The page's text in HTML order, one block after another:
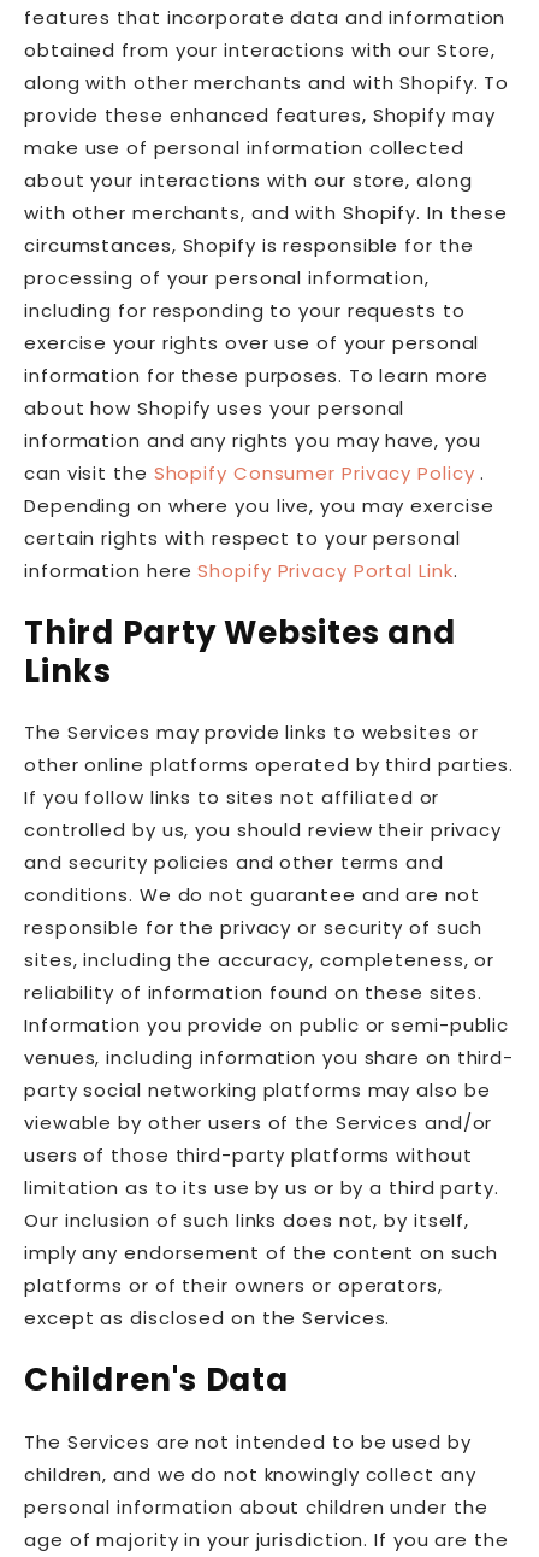
features that incorporate data and information
obtained from your interactions with our Store,
along with other merchants and with Shopify. To
provide these enhanced features, Shopify may
make use of personal information collected
about your interactions with our store, along
with other merchants, and with Shopify. In these
circumstances, Shopify is responsible for the
processing of your personal information,
including for responding to your requests to
exercise your rights over use of your personal
information for these purposes. To learn more
about how Shopify uses your personal
information and any rights you may have, you
can visit the Shopify Consumer Privacy Policy .
Depending on where you live, you may exercise
certain rights with respect to your personal
information hereShopify Privacy Portal Link.
Third Party Websites and
Links
The Services may provide links to websites or
other online platforms operated by third parties.
If you follow links to sites not affiliated or
controlled by us, you should review their privacy
and security policies and other terms and
conditions. We do not guarantee and are not
responsible for the privacy or security of such
sites, including the accuracy, completeness, or
reliability of information found on these sites.
Information you provide on public or semi-public
venues, including information you share on third-
party social networking platforms may also be
viewable by other users of the Services and/or
users of those third-party platforms without
limitation as to its use by us or by a third party.
Our inclusion of such links does not, by itself,
imply any endorsement of the content on such
platforms or of their owners or operators,
except as disclosed on the Services.
Children's Data
The Services are not intended to be used by
children, and we do not knowingly collect any
personal information about children under the
age of majority in your jurisdiction. If you are the